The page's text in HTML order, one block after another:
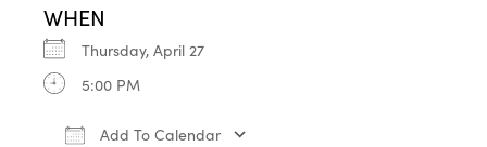
WHEN
Thursday, April 27
5:00 PM
Add To Calendar